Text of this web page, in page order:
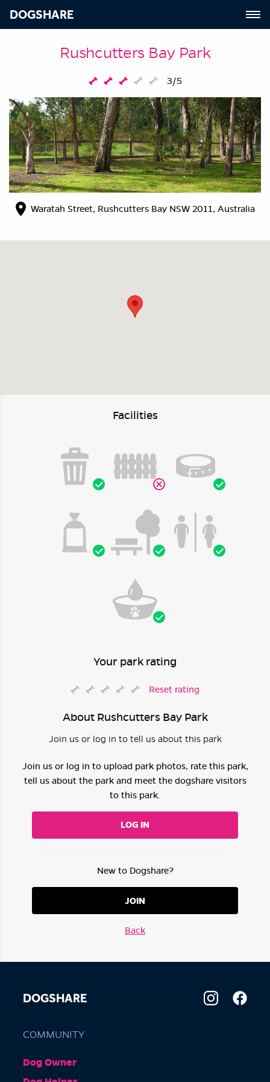
DOGSHARE
Rushcutters Bay Park
3/5
Waratah Street, Rushcutters Bay NSW 2011, Australia
Facilities
Your park rating
Reset rating
About Rushcutters Bay Park
Join us or log in to tell us about this park
Join us or log in to upload park photos, rate this park,
tell us about the park and meet the dogshare visitors
to this park.
LOG IN
New to Dogshare?
JOIN
Back
DOGSHARE
COMMUNITY
Dog Owner